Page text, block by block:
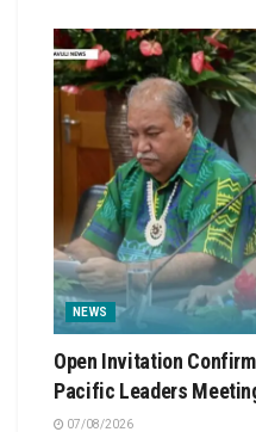
NEWS
Open Invitation
Pacific Leaders
07/08/2026